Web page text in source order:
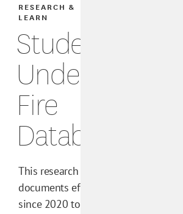
Students
Under
Fire
Database
RESEARCH &
LEARN
This research
documents efforts
since 2020 to get